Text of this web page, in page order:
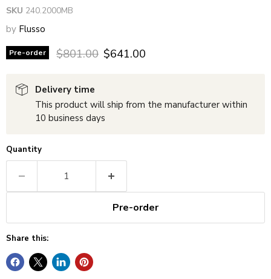
SKU 240.2000MB
by Flusso
Pre-order Original price
$801.00 Current price
$641.00
Delivery time
This product will ship from the manufacturer within
10 business days
Quantity
Pre-order
Share this: